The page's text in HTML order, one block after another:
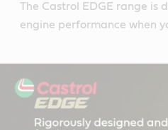
The Castrol EDGE range is
engine performance when